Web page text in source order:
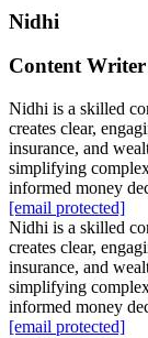
Nidhi
Content Writer
Nidhi is a skilled
creates clear,
insurance, and
simplifying
informed money
[email protected]
Nidhi is a skilled
creates clear,
insurance, and
simplifying
informed money
[email protected]